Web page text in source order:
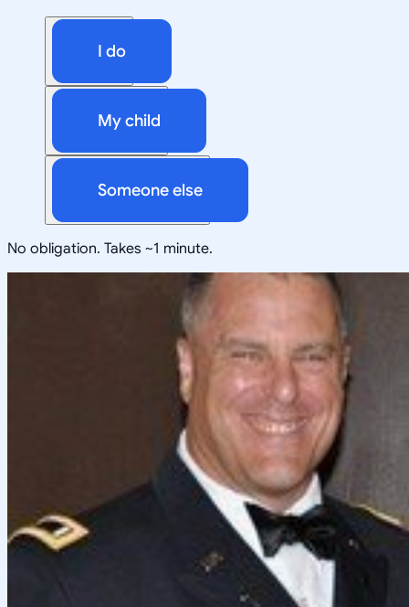
I do
My child
Someone else
No obligation. Takes ~1 minute.